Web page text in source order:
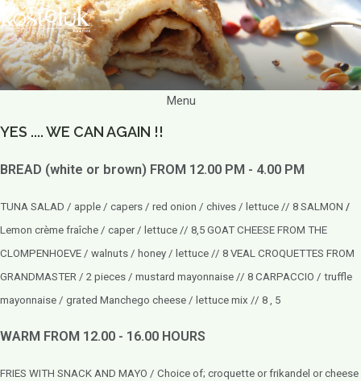
Menu
YES .... WE CAN AGAIN !!
BREAD (white or brown) FROM 12.00 PM - 4.00 PM
TUNA SALAD / apple / capers / red onion / chives / lettuce // 8 SALMON /
Lemon crème fraîche / caper / lettuce // 8,5 GOAT CHEESE FROM THE
CLOMPENHOEVE / walnuts / honey / lettuce // 8 VEAL CROQUETTES FROM
GRANDMASTER / 2 pieces / mustard mayonnaise // 8 CARPACCIO / truffle
mayonnaise / grated Manchego cheese / lettuce mix // 8 , 5
WARM FROM 12.00 - 16.00 HOURS
FRIES WITH SNACK AND MAYO / Choice of; croquette or frikandel or cheese